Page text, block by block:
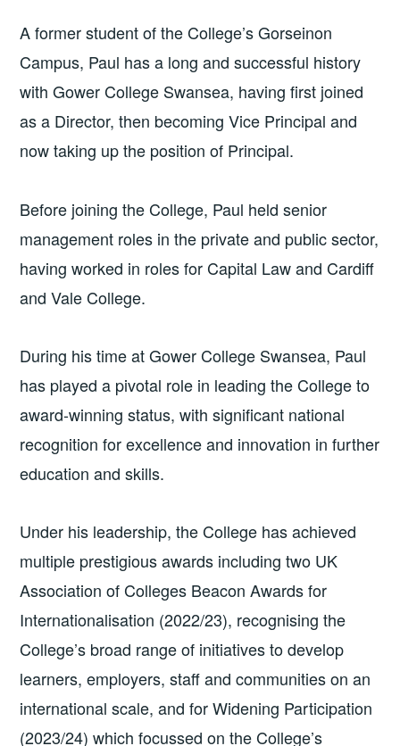
A former student of the College’s Gorseinon
Campus, Paul has a long and successful history
with Gower College Swansea, having first joined
as a Director, then becoming Vice Principal and
now taking up the position of Principal.
Before joining the College, Paul held senior
management roles in the private and public sector,
having worked in roles for Capital Law and Cardiff
and Vale College.
During his time at Gower College Swansea, Paul
has played a pivotal role in leading the College to
award-winning status, with significant national
recognition for excellence and innovation in further
education and skills.
Under his leadership, the College has achieved
multiple prestigious awards including two UK
Association of Colleges Beacon Awards for
Internationalisation (2022/23), recognising the
College’s broad range of initiatives to develop
learners, employers, staff and communities on an
international scale, and for Widening Participation
(2023/24) which focussed on the College’s